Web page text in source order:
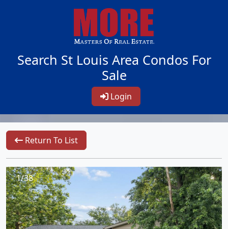
Search St Louis Area Condos For
Sale
Login
Return To List
1/38